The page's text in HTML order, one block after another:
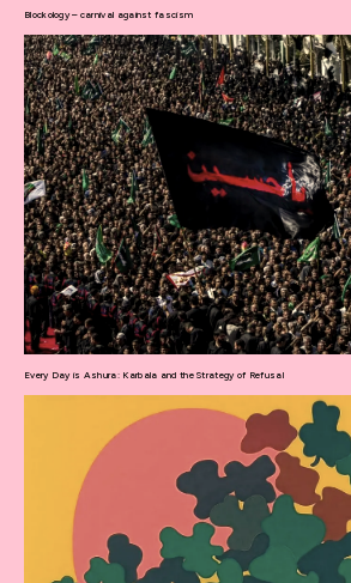
Blockology – carnival against fascism
Every Day is Ashura: Karbala and the Strategy of Refusal